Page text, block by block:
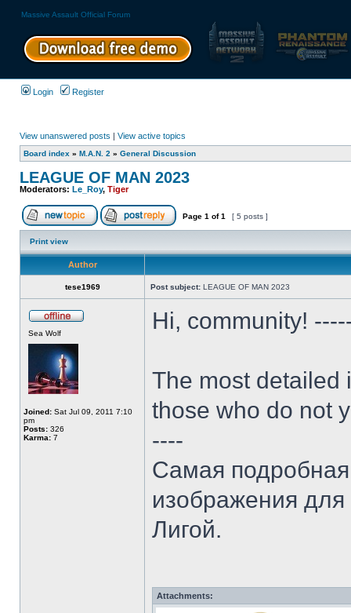
Massive Assault Official Forum
Login Register
View unanswered posts | View active topics
Board index » M.A.N. 2 » General Discussion
LEAGUE OF MAN 2023
Moderators: Le_Roy, Tiger
Page 1 of1 [ 5 posts ]
Print view
Author
tese1969 Post subject: LEAGUE OF MAN 2023
Sea Wolf
Joined: Sat Jul 09, 2011 7:10
pm
Posts: 326
Karma: 7
Hi, community!
The most detailed
those who do not
----
Самая
изображения для
Лигой.
Attachments: